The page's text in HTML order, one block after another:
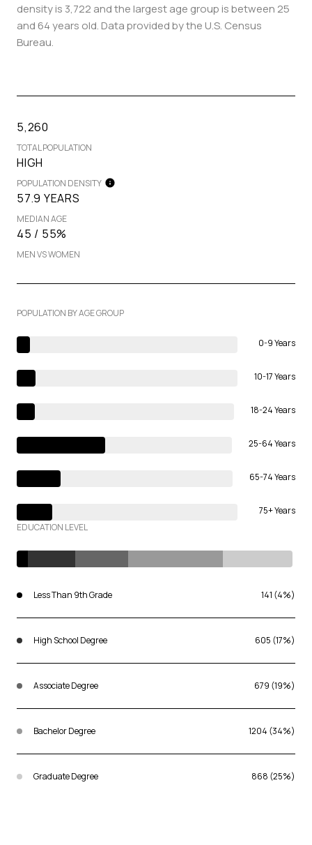
density is 3,722 and the largest age group isbetween 25
and 64 years old. Data provided by the U.S. Census
Bureau.
5,260
TOTAL POPULATION
HIGH
POPULATION DENSITY
57.9 YEARS
MEDIAN AGE
45 / 55%
MEN VS WOMEN
POPULATION BY AGE GROUP
0-9 Years
10-17 Years
18-24 Years
25-64 Years
65-74 Years
75+ Years
EDUCATION LEVEL
Less Than 9th Grade 141 (4%)
High School Degree 605 (17%)
Associate Degree 679 (19%)
Bachelor Degree 1204 (34%)
Graduate Degree 868 (25%)